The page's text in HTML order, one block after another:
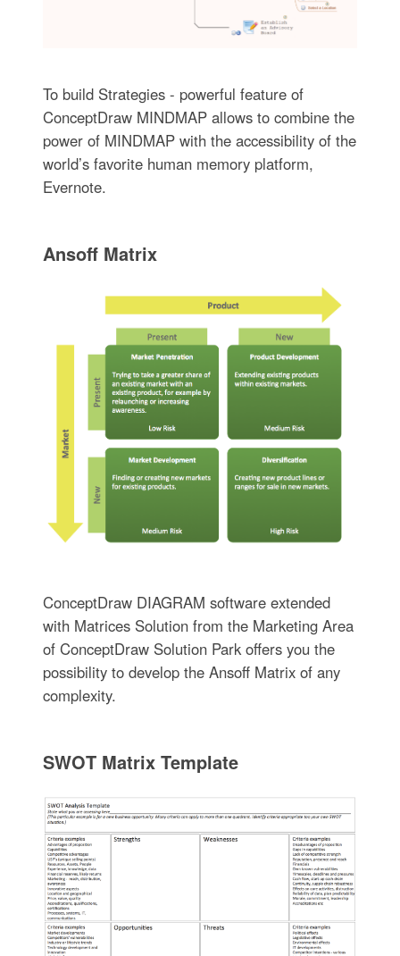
To build Strategies - powerful feature of
ConceptDraw MINDMAP allows to combine the
power of MINDMAP with the accessibility of the
world’s favorite human memory platform,
Evernote.
Ansoff Matrix
ConceptDraw DIAGRAM software extended
with Matrices Solution from the Marketing Area
of ConceptDraw Solution Park offers you the
possibility to develop the Ansoff Matrix of any
complexity.
SWOT Matrix Template